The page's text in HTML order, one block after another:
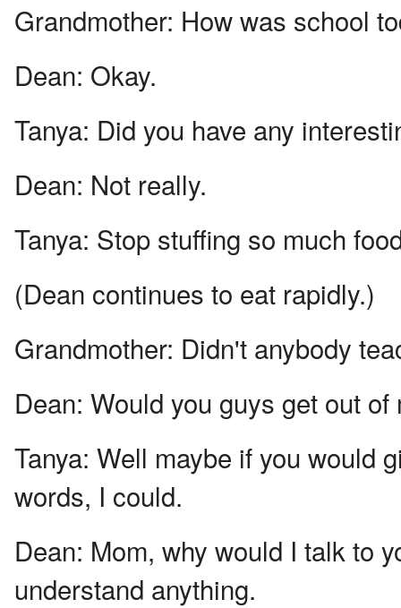
Grandmother: How was school
Dean: Okay.
Tanya: Did you have any
Dean: Not really.
Tanya: Stop stuffing so much
(Dean continues to eat rapidly.)
Grandmother: Didn't anybody
Dean: Would you guys get out
Tanya: Well maybe if you would
words, I could.
Dean: Mom, why would I talk to
understand anything.